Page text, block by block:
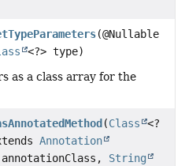
(@Nullable
<?> type)
as a class array for the
(Class
<?
Annotation
String